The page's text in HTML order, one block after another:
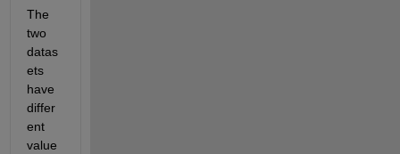
The
two
datas
ets
have
differ
ent
value